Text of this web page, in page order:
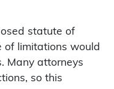
statute of
of limitations would
Many attorneys
so this